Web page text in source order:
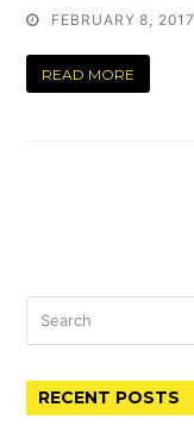
FEBRUARY 8, 2017
READ MORE
RECENT POSTS